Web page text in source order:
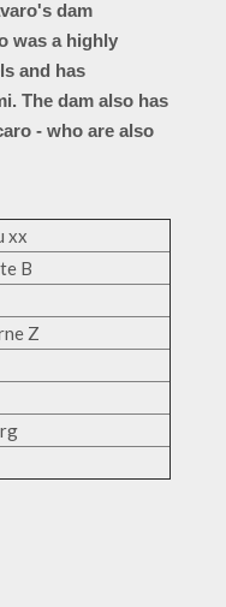
dam
was a highly
and has
The dam also has
- who are also
xx
B
Z